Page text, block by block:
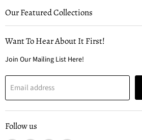
Our Featured Collections
Want To Hear About It First!
Join Our Mailing List Here!
Email address
Follow us